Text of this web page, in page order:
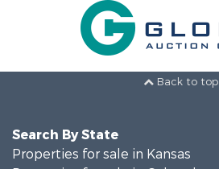
Back to top
Search By State
Properties for sale in Kansas